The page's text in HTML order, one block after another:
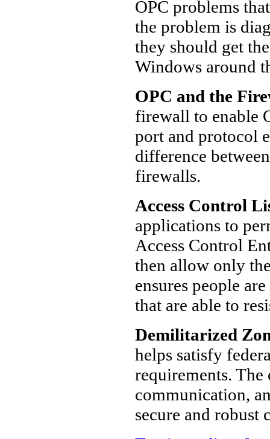
OPC problems
the problem is
they should get
Windows around
OPC and the
firewall to enable
port and protocol
difference
firewalls.
Access Control
applications to
Access Control
then allow only
ensures people
that are able to
Demilitarized
helps satisfy
requirements. The
communication,
secure and